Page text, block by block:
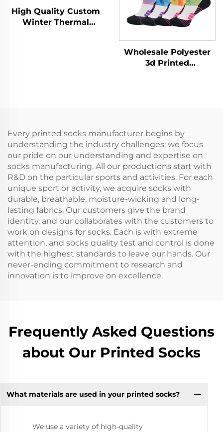
High Quality Custom
Winter Thermal
Wholesale Polyester
3d Printed
Every printed socks manufacturer begins by
understanding the industry challenges; we focus
our pride on our understanding and expertise on
socks manufacturing. All our productions start with
R&D on the particular sports and activities. For each
unique sport or activity, we acquire socks with
durable, breathable, moisture-wicking and long-
lasting fabrics. Our customers give the brand
identity, and our collaborates with the customers to
work on designs for socks. Each is with extreme
attention, and socks quality test and control is done
with the highest standards to leave our hands. Our
never-ending commitment to research and
innovation is to improve on excellence.
Frequently Asked Questions
about Our Printed Socks
What materials are used in your printed socks?
We use a variety of high-quality